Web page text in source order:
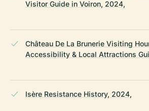
Visitor Guide in Voiron, 2024,
Château De La Brunerie Visiting
Accessibility & Local Attractions
Isère Resistance History, 2024,